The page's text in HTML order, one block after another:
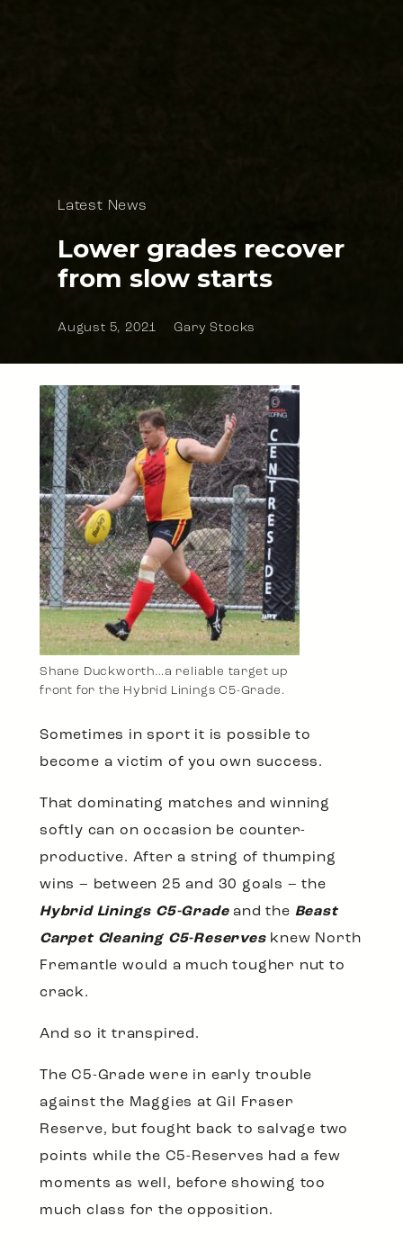
Latest News
Lower grades recover
from slow starts
August 5, 2021 Gary Stocks
Shane Duckworth…a reliable target up
front for the Hybrid Linings C5-Grade.
Sometimes in sport it is possible to
become a victim of you own success.
That dominating matches and winning
softly can on occasion be counter-
productive. After a string of thumping
wins – between 25 and 30 goals – the
Hybrid Linings C5-Gradeand the Beast
Carpet Cleaning C5-Reserves knew North
Fremantle would a much tougher nut to
crack.
And so it transpired.
The C5-Grade were in early trouble
against the Maggies at Gil Fraser
Reserve, but fought back to salvage two
points while the C5-Reserves had a few
moments as well, before showing too
much class for the opposition.